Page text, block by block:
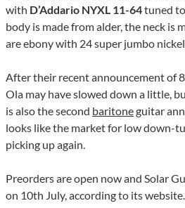
with D’Addario NYXL 11-64tuned
body is made from alder, the neck is
are ebony with 24 super jumbo
After their recent announcement of
Ola may have slowed down a little,
is also the second baritoneguitar
looks like the market for low down-
picking up again.
Preorders are open now and Solar
on 10th July, according to its website.